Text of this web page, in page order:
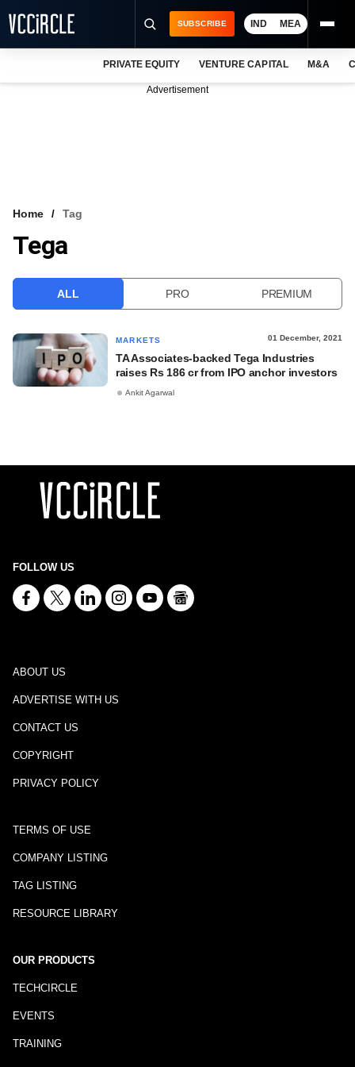
VCC INTELLIGENCE
SUBSCRIBE IND MEA
PRIVATE EQUITY VENTURE CAPITAL M&A
Advertisement
Home Tag
Tega
ALL PRO PREMIUM
MARKETS 01 December, 2021
TA Associates-backed Tega Industries
raises Rs 186 cr from IPO anchor investors
Ankit Agarwal
FOLLOW US
ABOUT US
ADVERTISE WITH US
CONTACT US
COPYRIGHT
PRIVACY POLICY
TERMS OF USE
COMPANY LISTING
TAG LISTING
RESOURCE LIBRARY
OUR PRODUCTS
TECHCIRCLE
EVENTS
TRAINING